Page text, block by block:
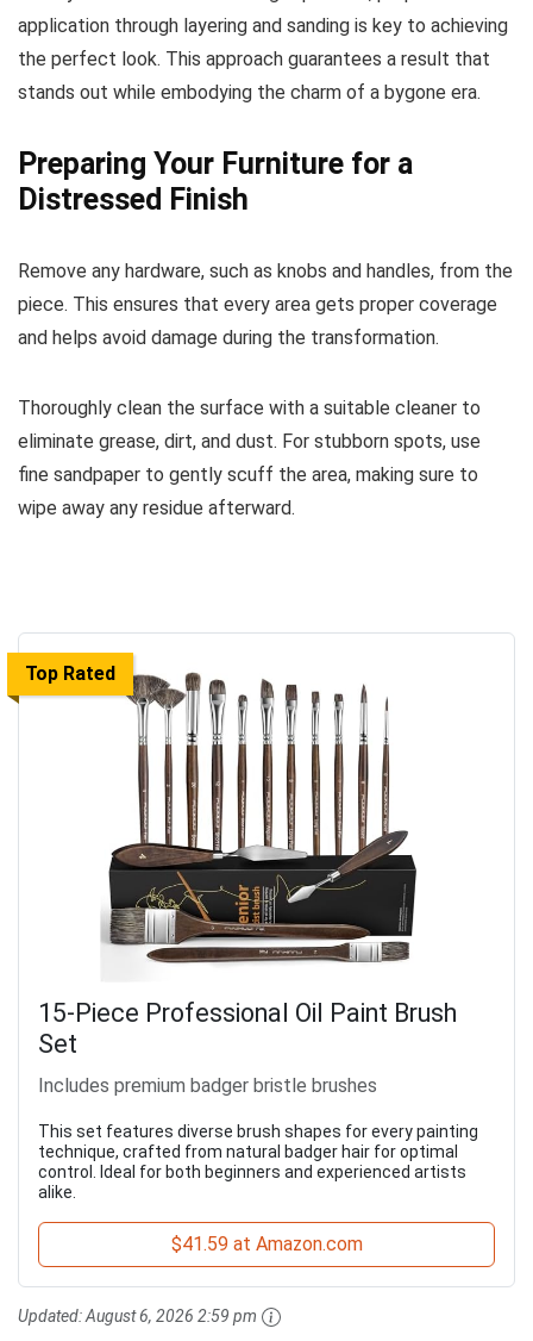
application through layering and sanding is key to achieving
the perfect look. This approach guarantees a result that
stands out while embodying the charm of a bygone era.
Preparing Your Furniture for a
Distressed Finish
Remove any hardware, such as knobs and handles, from the
piece. This ensures that every area gets proper coverage
and helps avoid damage during the transformation.
Thoroughly clean the surface with a suitable cleaner to
eliminate grease, dirt, and dust. For stubborn spots, use
fine sandpaper to gently scuff the area, making sure to
wipe away any residue afterward.
Top Rated
15-Piece Professional Oil Paint Brush
Set
Includes premium badger bristle brushes
This set features diverse brush shapes for every painting
technique, crafted from natural badger hair for optimal
control. Ideal for both beginners and experienced artists
alike.
$41.59 at Amazon.com
Updated:August 6, 2026 2:59 pm